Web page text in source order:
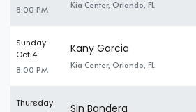
8:00 PM Kia Center, Orlando, FL
Sunday
Oct 4
8:00 PM
Kany Garcia
Kia Center, Orlando, FL
Thursday
Sin Bandera